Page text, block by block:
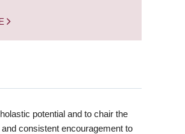
potential and to chair the
consistent encouragement to